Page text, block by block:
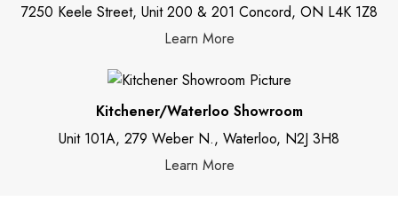
7250 Keele Street, Unit 200 & 201 Concord, ON L4K 1Z8
Learn More
Kitchener/Waterloo Showroom
Unit 101A, 279 Weber N., Waterloo, N2J 3H8
Learn More